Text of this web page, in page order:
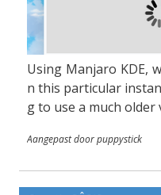
Using Manjaro KDE,
n this particular
g to use a much
Aangepast door puppystick